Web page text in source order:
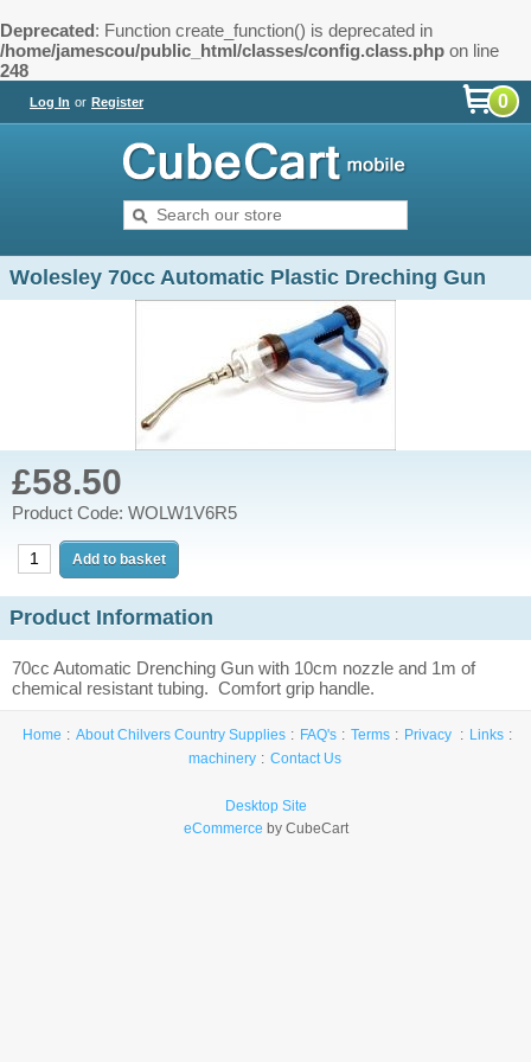
Deprecated: Function create_function() is deprecated in
/home/jamescou/public_html/classes/config.class.php on line
248
Log In or Register 0
Wolesley 70cc Automatic Plastic Dreching Gun
£58.50
Product Code: WOLW1V6R5
Product Information
70cc Automatic Drenching Gun with 10cm nozzle and 1m of
chemical resistant tubing. Comfort grip handle.
Home About Chilvers Country Supplies FAQ's Terms Privacy
Links
machinery
Contact Us
Desktop Site
eCommerce by CubeCart